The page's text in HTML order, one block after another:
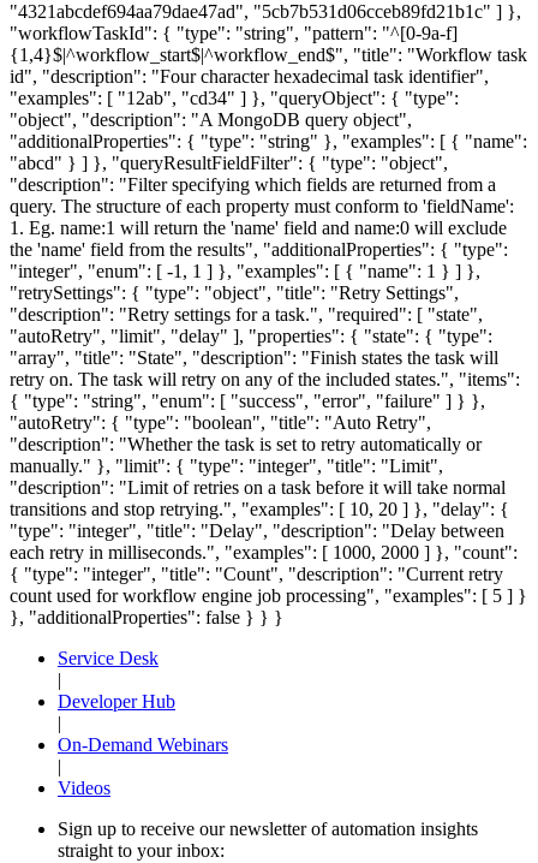
"4321abcdef694aa79dae47ad", "5cb7b531d06cceb89fd21b1c" ] },
"workflowTaskId": { "type": "string", "pattern": "^[0-9a-f]
{1,4}$|^workflow_start$|^workflow_end$", "title": "Workflow task
id", "description": "Four character hexadecimal task identifier",
"examples": [ "12ab", "cd34" ] }, "queryObject": { "type":
"object", "description": "A MongoDB query object",
"additionalProperties": { "type": "string" }, "examples": [ { "name":
"abcd" } ] }, "queryResultFieldFilter": { "type": "object",
"description": "Filter specifying which fields are returned from a
query. The structure of each property must conform to 'fieldName':
1. Eg. name:1 will return the 'name' field and name:0 will exclude
the 'name' field from the results", "additionalProperties": { "type":
"integer", "enum": [ -1, 1 ] }, "examples": [ { "name": 1 } ] },
"retrySettings": { "type": "object", "title": "Retry Settings",
"description": "Retry settings for a task.", "required": [ "state",
"autoRetry", "limit", "delay" ], "properties": { "state": { "type":
"array", "title": "State", "description": "Finish states the task will
retry on. The task will retry on any of the included states.", "items":
{ "type": "string", "enum": [ "success", "error", "failure" ] } },
"autoRetry": { "type": "boolean", "title": "Auto Retry",
"description": "Whether the task is set to retry automatically or
manually." }, "limit": { "type": "integer", "title": "Limit",
"description": "Limit of retries on a task before it will take normal
transitions and stop retrying.", "examples": [ 10, 20 ] }, "delay": {
"type": "integer", "title": "Delay", "description": "Delay between
each retry in milliseconds.", "examples": [ 1000, 2000 ] }, "count":
{ "type": "integer", "title": "Count", "description": "Current retry
count used for workflow engine job processing", "examples": [ 5 ] }
}, "additionalProperties": false } } }
Service Desk
Developer Hub
On-Demand Webinars
Videos
Sign up to receive our newsletter of automation insights
straight to your inbox: